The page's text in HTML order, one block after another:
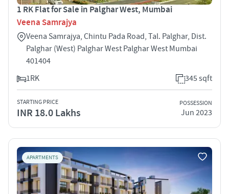
1 RK Flat for Sale in Palghar West, Mumbai
Veena Samrajya
Veena Samrajya, Chintu Pada Road, Tal. Palghar, Dist.
Palghar (West) Palghar West Palghar West Mumbai
401404
1RK
345 sqft
STARTING PRICE
INR 18.0 Lakhs
POSSESSION
Jun 2023
APARTMENTS